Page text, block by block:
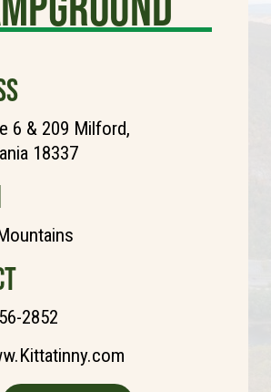
6 & 209 Milford,
18337
2852